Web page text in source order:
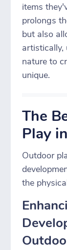
items
prolongs
but also
artistically,
nature to
unique.
The
Play
Outdoor
the